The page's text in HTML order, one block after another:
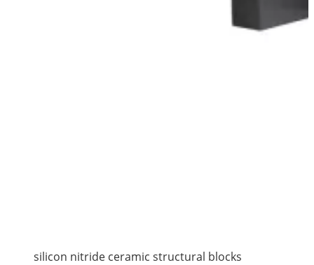
silicon nitride ceramic structural blocks